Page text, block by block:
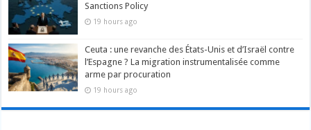
Sanctions Policy
19 hours ago
Ceuta : une revanche des États-Unis et d’Israël contre
l’Espagne ? La migration instrumentalisée comme
arme par procuration
19 hours ago